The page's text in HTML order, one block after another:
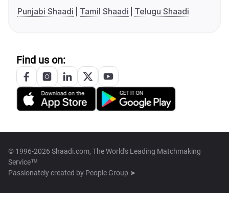
Punjabi Shaadi
Tamil Shaadi Telugu Shaadi
Find us on:
© 1996-2026 Shaadi.com, The World's Leading Matchmaking
Service™
Passionately created by People Group ➤